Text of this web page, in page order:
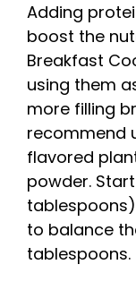
Adding
boost the
Breakfast
using them
more filling
recommend
flavored
powder.
to balance
tablespoons.